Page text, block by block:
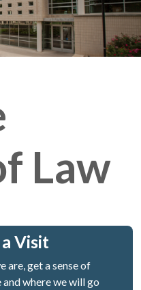
Law
Visit
are, get a sense of
where we will go